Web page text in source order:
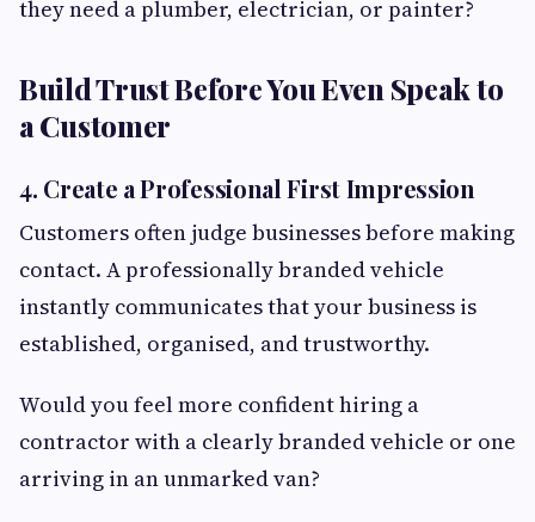
they need a plumber, electrician, or painter?
Build Trust Before You Even Speak to
a Customer
4. Create a Professional First Impression
Customers often judge businesses before making
contact. A professionally branded vehicle
instantly communicates that your business is
established, organised, and trustworthy.
Would you feel more confident hiring a
contractor with a clearly branded vehicle or one
arriving in an unmarked van?